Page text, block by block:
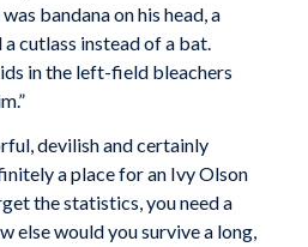
bandana on his head, a
cutlass instead of a bat.
in the left-field bleachers
devilish and certainly
a place for an Ivy Olson
the statistics, you need a
else would you survive a long,